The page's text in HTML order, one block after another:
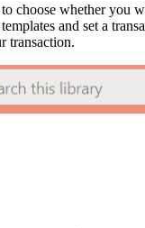
choose whether you
and set a
transaction.